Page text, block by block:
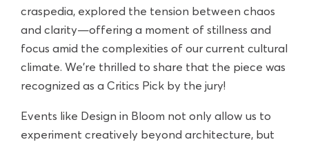
craspedia, explored the tension between chaos
and clarity—offering a moment of stillness and
focus amid the complexities of our current cultural
climate. We’re thrilled to share that the piece was
recognized as a Critics Pick by the jury!
Events like Design in Bloom not only allow us to
experiment creatively beyond architecture, but